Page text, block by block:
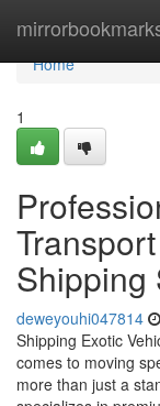
Home
Home
1
Shipping
deweyouhi047814
Shipping Exotic
comes to moving
more than just a